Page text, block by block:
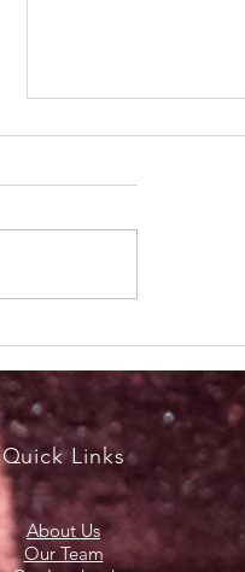
March 29, 2026,
Quick Links
About Us
Our Team